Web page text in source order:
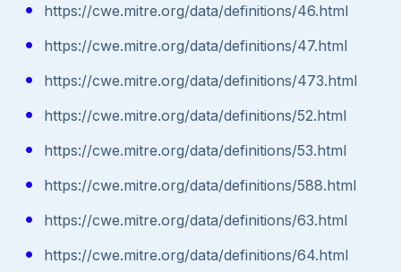
https://cwe.mitre.org/data/definitions/46.html
https://cwe.mitre.org/data/definitions/47.html
https://cwe.mitre.org/data/definitions/473.html
https://cwe.mitre.org/data/definitions/52.html
https://cwe.mitre.org/data/definitions/53.html
https://cwe.mitre.org/data/definitions/588.html
https://cwe.mitre.org/data/definitions/63.html
https://cwe.mitre.org/data/definitions/64.html